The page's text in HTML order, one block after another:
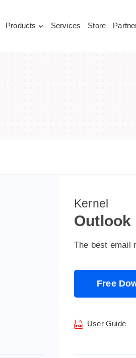
Kernel
Outlook
The best email
Free
User Guide
Products Services Store